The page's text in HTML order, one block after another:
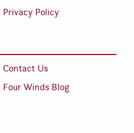
Privacy Policy
Contact Us
Four Winds Blog